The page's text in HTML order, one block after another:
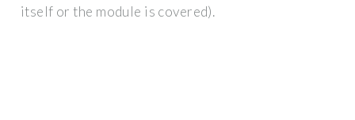
itself or the module is covered).